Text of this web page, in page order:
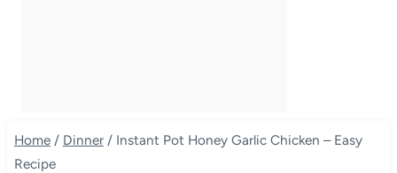
Home / Dinner / Instant Pot Honey Garlic Chicken – Easy
Recipe